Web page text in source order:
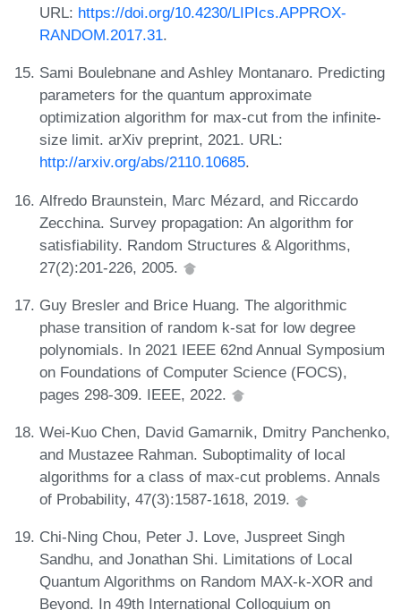
URL: https://doi.org/10.4230/LIPIcs.APPROX-
RANDOM.2017.31.
Sami Boulebnane and Ashley Montanaro. Predicting
parameters for the quantum approximate
optimization algorithm for max-cut from the infinite-
size limit. arXiv preprint, 2021. URL:
http://arxiv.org/abs/2110.10685.
Alfredo Braunstein, Marc Mézard, and Riccardo
Zecchina. Survey propagation: An algorithm for
satisfiability. Random Structures & Algorithms,
27(2):201-226, 2005.
Guy Bresler and Brice Huang. The algorithmic
phase transition of random k-sat for low degree
polynomials. In 2021 IEEE 62nd Annual Symposium
on Foundations of Computer Science (FOCS),
pages 298-309. IEEE, 2022.
Wei-Kuo Chen, David Gamarnik, Dmitry Panchenko,
and Mustazee Rahman. Suboptimality of local
algorithms for a class of max-cut problems. Annals
of Probability, 47(3):1587-1618, 2019.
Chi-Ning Chou, Peter J. Love, Juspreet Singh
Sandhu, and Jonathan Shi. Limitations of Local
Quantum Algorithms on Random MAX-k-XOR and
Beyond. In 49th International Colloquium on